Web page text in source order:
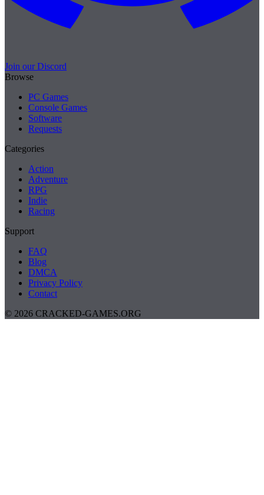
Join our Discord
Browse
PC Games
Console Games
Software
Requests
Categories
Action
Adventure
RPG
Indie
Racing
Support
FAQ
Blog
DMCA
Privacy Policy
Contact
© 2026 CRACKED-GAMES.ORG